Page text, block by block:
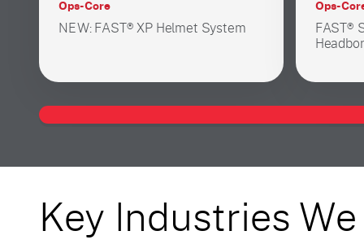
Ops-Core
NEW: FAST® XP Helmet System
Ops-
FAST®
Key Industries